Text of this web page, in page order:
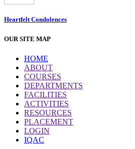
Heartfelt Condolences
OUR SITE MAP
HOME
ABOUT
COURSES
DEPARTMENTS
FACILITIES
ACTIVITIES
RESOURCES
PLACEMENT
LOGIN
IQAC